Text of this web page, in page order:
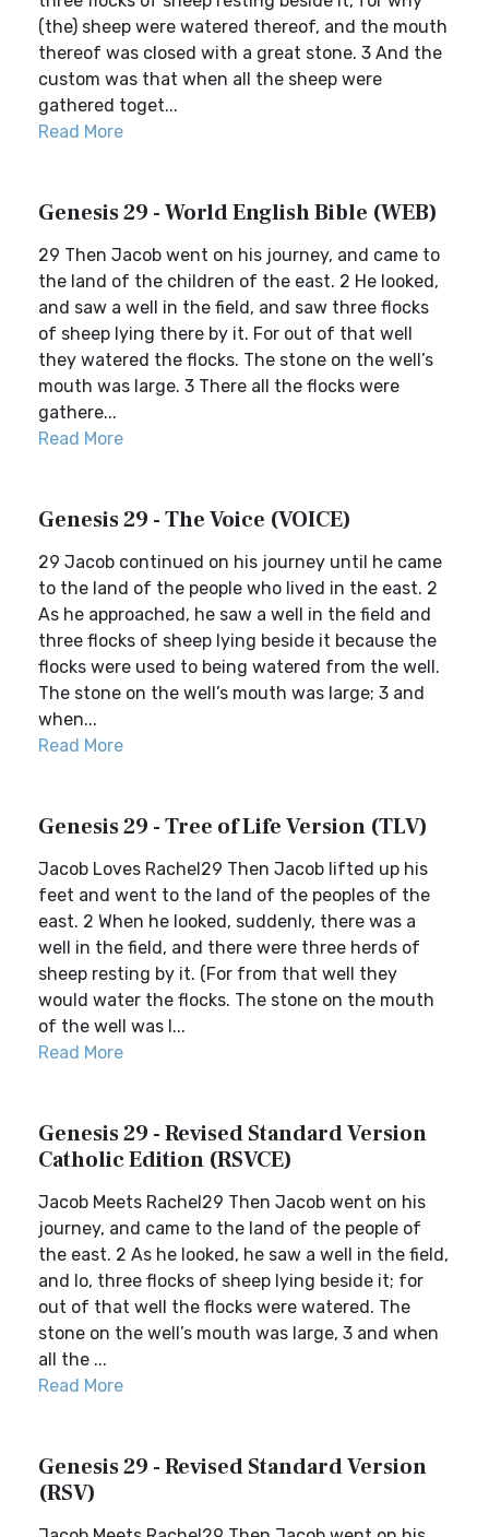
(the) sheep were watered thereof, and the mouth
thereof was closed with a great stone. 3 And the
custom was that when all the sheep were
gathered toget...
Read More
Genesis 29 - World English Bible (WEB)
29 Then Jacob went on his journey, and came to
the land of the children of the east. 2 He looked,
and saw a well in the field, and saw three flocks
of sheep lying there by it. For out of that well
they watered the flocks. The stone on the well’s
mouth was large. 3 There all the flocks were
gathere...
Read More
Genesis 29 - The Voice (VOICE)
29 Jacob continued on his journey until he came
to the land of the people who lived in the east. 2
As he approached, he saw a well in the field and
three flocks of sheep lying beside it because the
flocks were used to being watered from the well.
The stone on the well’s mouth was large; 3 and
when...
Read More
Genesis 29 - Tree of Life Version (TLV)
Jacob Loves Rachel29 Then Jacob lifted up his
feet and went to the land of the peoples of the
east. 2 When he looked, suddenly, there was a
well in the field, and there were three herds of
sheep resting by it. (For from that well they
would water the flocks. The stone on the mouth
of the well was l...
Read More
Genesis 29 - Revised Standard Version
Catholic Edition (RSVCE)
Jacob Meets Rachel29 Then Jacob went on his
journey, and came to the land of the people of
the east. 2 As he looked, he saw a well in the field,
and lo, three flocks of sheep lying beside it; for
out of that well the flocks were watered. The
stone on the well’s mouth was large, 3 and when
all the ...
Read More
Genesis 29 - Revised Standard Version
(RSV)